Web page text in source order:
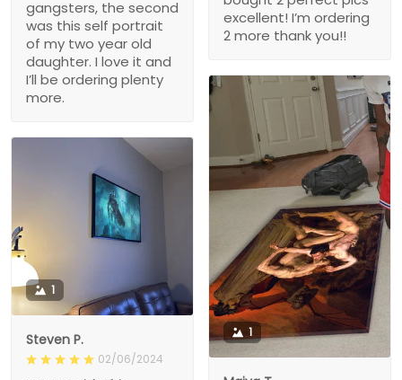
gangsters, the second
was this self portrait
of my two year old
daughter. I love it and
I’ll be ordering plenty
more.
excellent! I’m ordering
2 more thank you!!
1
1
Steven P.
02/06/2024